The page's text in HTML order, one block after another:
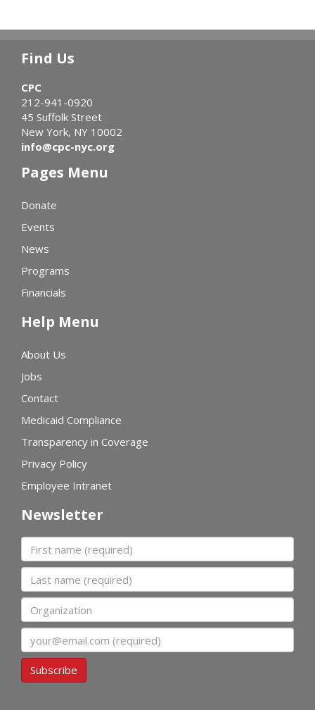
Find Us
CPC
212-941-0920
45 Suffolk Street
New York, NY 10002
info@cpc-nyc.org
Pages Menu
Donate
Events
News
Programs
Financials
Help Menu
About Us
Jobs
Contact
Medicaid Compliance
Transparency in Coverage
Privacy Policy
Employee Intranet
Newsletter
First name
Last name
Organization
Subscribe